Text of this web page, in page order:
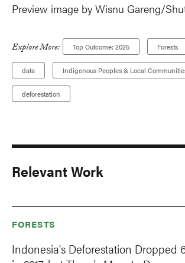
Preview image by Wisnu Gareng/
Explore More: Top Outcome: 2025 Forests
data Indigenous Peoples & Local
deforestation
Relevant Work
FORESTS
Indonesia's Deforestation Dropped